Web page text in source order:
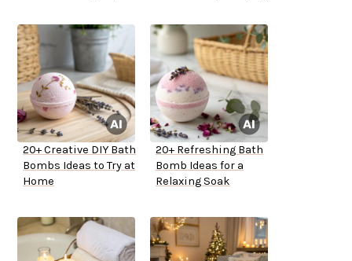
20+ Creative DIY Bath
Bombs Ideas to Try at
Home
20+ Refreshing Bath
Bomb Ideas for a
Relaxing Soak